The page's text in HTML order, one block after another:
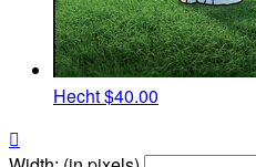
Hecht$40.00
